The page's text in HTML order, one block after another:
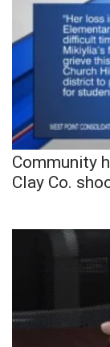
Community
Clay Co.